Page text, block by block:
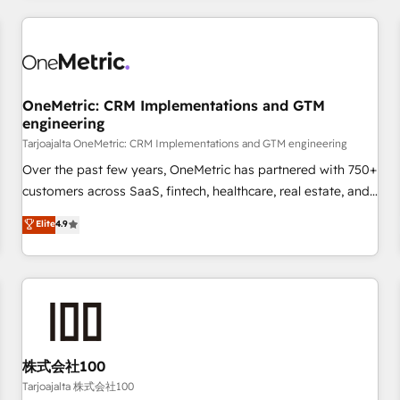
are a top ranked HubSpot Elite Partner, winner of Rookie of
HubSpot Reviews and 4.9/5 rating in Clutch Reviews.
home improvement & construction, branding and
commercialization, real estate, health, education, SaaS,
Software Dev & IT and consulting, make the most out of
their HubSpot experience operating in the United States,
EU, UAE, Mexico and Latin America. From casual user to
OneMetric: CRM Implementations and GTM
engineering
Tarjoajalta OneMetric: CRM Implementations and GTM engineering
Over the past few years, OneMetric has partnered with 750+
customers across SaaS, fintech, healthcare, real estate, and
other industries. With 150+ HubSpot-certified experts, we
deliver scalable solutions to complex GTM and RevOps
challenges. Our Expertise 🔹 Onboarding & Implementation:
Accredited HubSpot Partner, ensuring smooth setup
RevOps Strategy: Align teams, processes, and data to drive
revenue efficiency. 🔹 Integrations: Connect HubSpot with
your tech stack for better adoption. 🔹 Custom Solutions:
Elite4.9
株式会社100
Tarjoajalta 株式会社100